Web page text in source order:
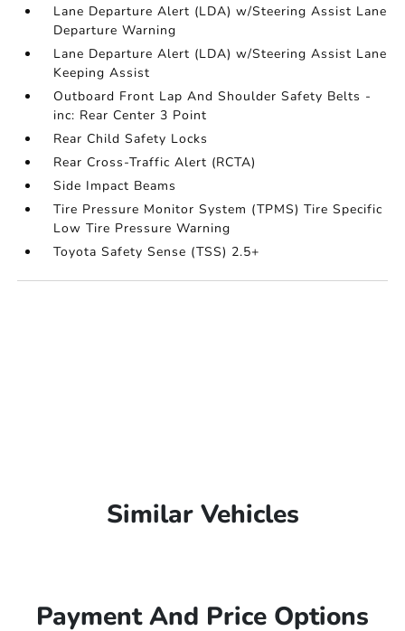
Lane Departure Alert (LDA) w/Steering Assist Lane
Departure Warning
Lane Departure Alert (LDA) w/Steering Assist Lane
Keeping Assist
Outboard Front Lap And Shoulder Safety Belts -
inc: Rear Center 3 Point
Rear Child Safety Locks
Rear Cross-Traffic Alert (RCTA)
Side Impact Beams
Tire Pressure Monitor System (TPMS) Tire Specific
Low Tire Pressure Warning
Toyota Safety Sense (TSS) 2.5+
Similar Vehicles
Payment And Price Options